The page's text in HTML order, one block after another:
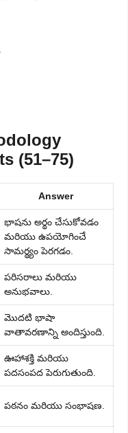
(51–75)
Answer
భాషను అర్థం చేసుకోవడం
మరియు ఉపయోగించే
సామర్థ్యం పెరగడం.
పరిసరాలు మరియు
అనుభవాలు.
మొదటి భాషా
వాతావరణాన్ని అందిస్తుంది.
ఊహాశక్తి మరియు
పదసంపద పెరుగుతుంది.
పఠనం మరియు సంభాషణ.